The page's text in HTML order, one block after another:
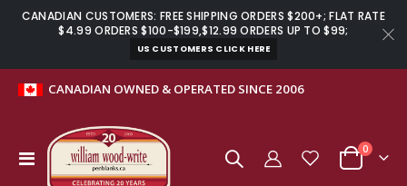
CANADIAN CUSTOMERS: FREE SHIPPING ORDERS $200+; FLAT RATE
$4.99 ORDERS $100-$199,$12.99 ORDERS UP TO $99;
US CUSTOMERS CLICK HERE
CANADIAN OWNED & OPERATED SINCE 2006
Toggle
Nav
Cart
0items